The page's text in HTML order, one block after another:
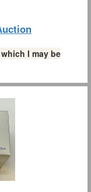
I may be